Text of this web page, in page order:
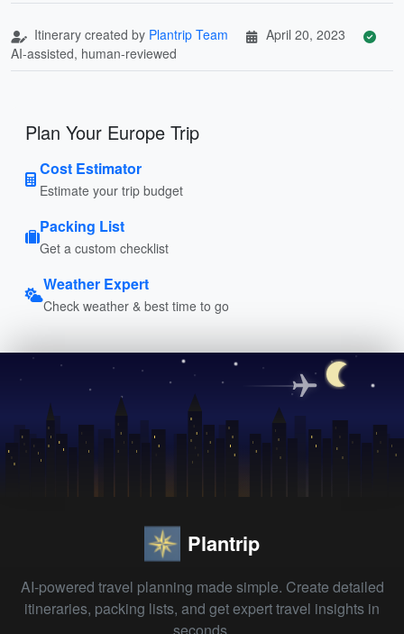
Itinerary created by Plantrip Team
April 20, 2023
AI-assisted, human-reviewed
Plan Your Europe Trip
Cost Estimator
Estimate your trip budget
Packing List
Get a custom checklist
Weather Expert
Check weather & best time to go
Plantrip
AI-powered travel planning made simple. Create detailed
itineraries, packing lists, and get expert travel insights in
seconds.